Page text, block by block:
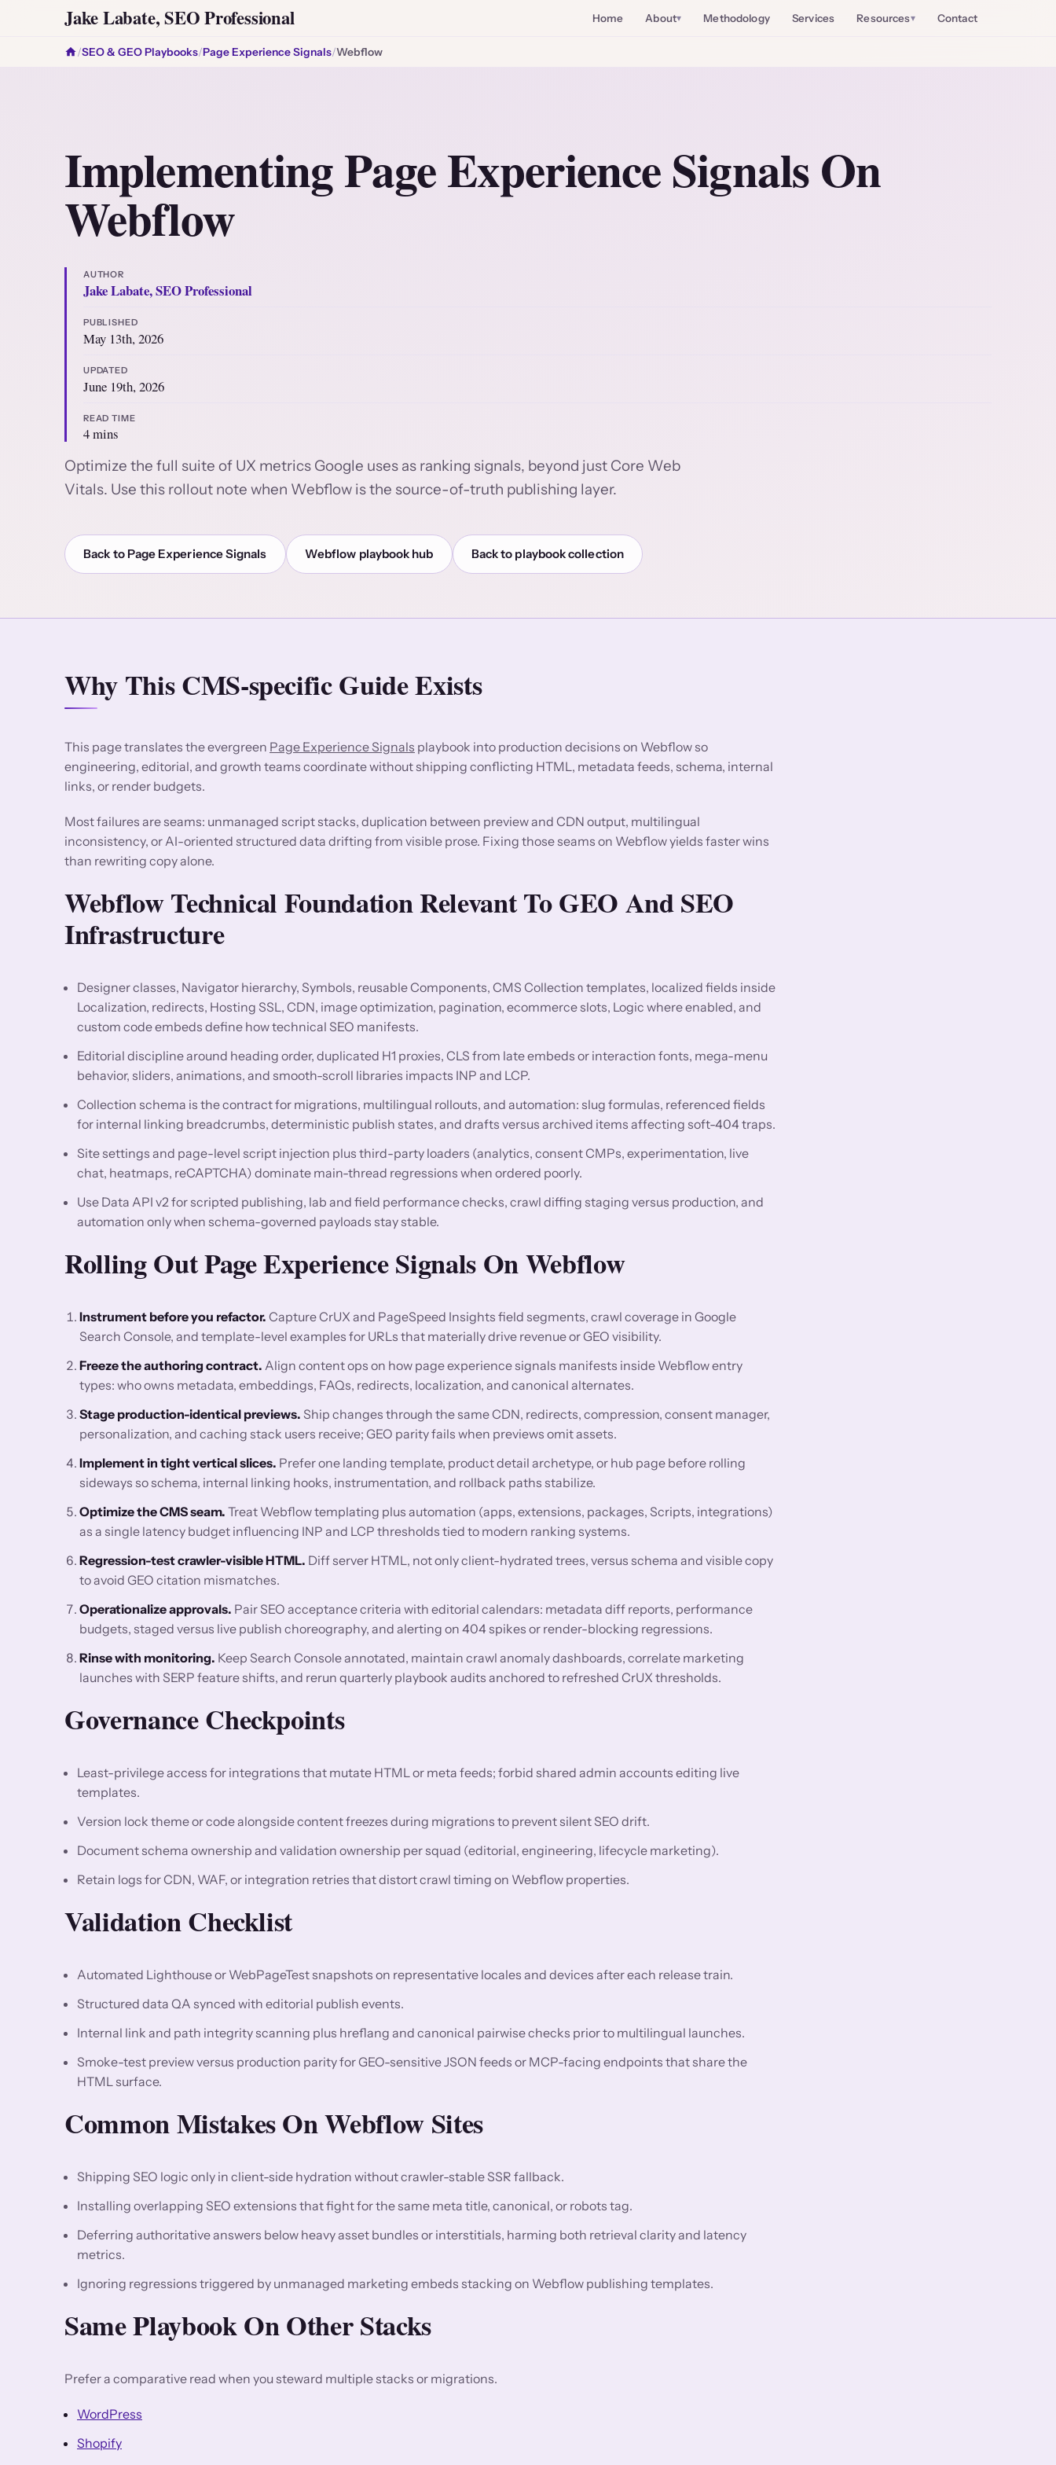
Jake Labate, SEO Professional Home About Methodology Services Resources Contact
/SEO & GEO Playbooks/Page Experience Signals/Webflow
Implementing Page Experience Signals On
Webflow
AUTHOR
Jake Labate, SEO Professional
PUBLISHED
May 13th, 2026
UPDATED
June 19th, 2026
READ TIME
4 mins
Optimize the full suite of UX metrics Google uses as ranking signals, beyond just Core Web
Vitals. Use this rollout note when Webflow is the source-of-truth publishing layer.
Back to Page Experience Signals Webflow playbook hub Back to playbook collection
Why This CMS-specific Guide Exists
This page translates the evergreen Page Experience Signals playbook into production decisions on Webflow so
engineering, editorial, and growth teams coordinate without shipping conflicting HTML, metadata feeds, schema, internal
links, or render budgets.
Most failures are seams: unmanaged script stacks, duplication between preview and CDN output, multilingual
inconsistency, or AI-oriented structured data drifting from visible prose. Fixing those seams on Webflow yields faster wins
than rewriting copy alone.
Webflow Technical Foundation Relevant To GEO And SEO
Infrastructure
Designer classes, Navigator hierarchy, Symbols, reusable Components, CMS Collection templates, localized fields inside
Localization, redirects, Hosting SSL, CDN, image optimization, pagination, ecommerce slots, Logic where enabled, and
custom code embeds define how technical SEO manifests.
Editorial discipline around heading order, duplicated H1 proxies, CLS from late embeds or interaction fonts, mega-menu
behavior, sliders, animations, and smooth-scroll libraries impacts INP and LCP.
Collection schema is the contract for migrations, multilingual rollouts, and automation: slug formulas, referenced fields
for internal linking breadcrumbs, deterministic publish states, and drafts versus archived items affecting soft-404 traps.
Site settings and page-level script injection plus third-party loaders (analytics, consent CMPs, experimentation, live
chat, heatmaps, reCAPTCHA) dominate main-thread regressions when ordered poorly.
Use Data API v2 for scripted publishing, lab and field performance checks, crawl diffing staging versus production, and
automation only when schema-governed payloads stay stable.
Rolling Out Page Experience Signals On Webflow
Instrument before you refactor. Capture CrUX and PageSpeed Insights field segments, crawl coverage in Google
Search Console, and template-level examples for URLs that materially drive revenue or GEO visibility.
Freeze the authoring contract. Align content ops on how page experience signals manifests inside Webflow entry
types: who owns metadata, embeddings, FAQs, redirects, localization, and canonical alternates.
Stage production-identical previews. Ship changes through the same CDN, redirects, compression, consent manager,
personalization, and caching stack users receive; GEO parity fails when previews omit assets.
Implement in tight vertical slices. Prefer one landing template, product detail archetype, or hub page before rolling
sideways so schema, internal linking hooks, instrumentation, and rollback paths stabilize.
Optimize the CMS seam. Treat Webflow templating plus automation (apps, extensions, packages, Scripts, integrations)
as a single latency budget influencing INP and LCP thresholds tied to modern ranking systems.
Regression-test crawler-visible HTML. Diff server HTML, not only client-hydrated trees, versus schema and visible copy
to avoid GEO citation mismatches.
Operationalize approvals. Pair SEO acceptance criteria with editorial calendars: metadata diff reports, performance
budgets, staged versus live publish choreography, and alerting on 404 spikes or render-blocking regressions.
Rinse with monitoring. Keep Search Console annotated, maintain crawl anomaly dashboards, correlate marketing
launches with SERP feature shifts, and rerun quarterly playbook audits anchored to refreshed CrUX thresholds.
Governance Checkpoints
Least-privilege access for integrations that mutate HTML or meta feeds; forbid shared admin accounts editing live
templates.
Version lock theme or code alongside content freezes during migrations to prevent silent SEO drift.
Document schema ownership and validation ownership per squad (editorial, engineering, lifecycle marketing).
Retain logs for CDN, WAF, or integration retries that distort crawl timing on Webflow properties.
Validation Checklist
Automated Lighthouse or WebPageTest snapshots on representative locales and devices after each release train.
Structured data QA synced with editorial publish events.
Internal link and path integrity scanning plus hreflang and canonical pairwise checks prior to multilingual launches.
Smoke-test preview versus production parity for GEO-sensitive JSON feeds or MCP-facing endpoints that share the
HTML surface.
Common Mistakes On Webflow Sites
Shipping SEO logic only in client-side hydration without crawler-stable SSR fallback.
Installing overlapping SEO extensions that fight for the same meta title, canonical, or robots tag.
Deferring authoritative answers below heavy asset bundles or interstitials, harming both retrieval clarity and latency
metrics.
Ignoring regressions triggered by unmanaged marketing embeds stacking on Webflow publishing templates.
Same Playbook On Other Stacks
Prefer a comparative read when you steward multiple stacks or migrations.
WordPress
Shopify